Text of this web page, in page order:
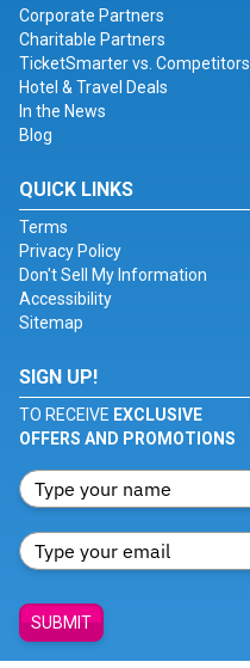
Corporate Partners
Charitable Partners
TicketSmarter vs. Competitors
Hotel & Travel Deals
In the News
Blog
QUICK LINKS
Terms
Privacy Policy
Don't Sell My Information
Accessibility
Sitemap
SIGN UP!
TO RECEIVE EXCLUSIVE
OFFERS AND PROMOTIONS
SUBMIT